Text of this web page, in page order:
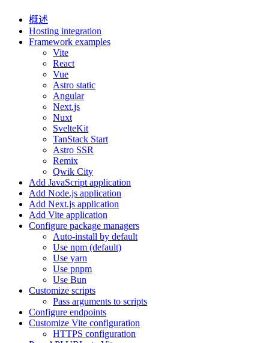
概述
Hosting integration
Framework examples
Vite
React
Vue
Astro static
Angular
Next.js
Nuxt
SvelteKit
TanStack Start
Astro SSR
Remix
Qwik City
Add JavaScript application
Add Node.js application
Add Next.js application
Add Vite application
Configure package managers
Auto-install by default
Use npm (default)
Use yarn
Use pnpm
Use Bun
Customize scripts
Pass arguments to scripts
Configure endpoints
Customize Vite configuration
HTTPS configuration